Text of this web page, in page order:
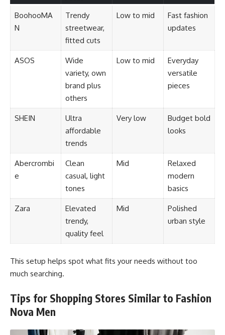
BoohooMA
N
Trendy
streetwear,
fitted cuts
Low to mid
Fast fashion
updates
ASOS
Wide
variety, own
brand plus
others
Low to mid
Everyday
versatile
pieces
SHEIN
Ultra
affordable
trends
Very low
Budget bold
looks
Abercrombi
e
Clean
casual, light
tones
Mid
Relaxed
modern
basics
Zara
Elevated
trendy,
quality feel
Mid
Polished
urban style
This setup helps spot what fits your needs without too
much searching.
Tips for Shopping Stores Similar to Fashion
Nova Men